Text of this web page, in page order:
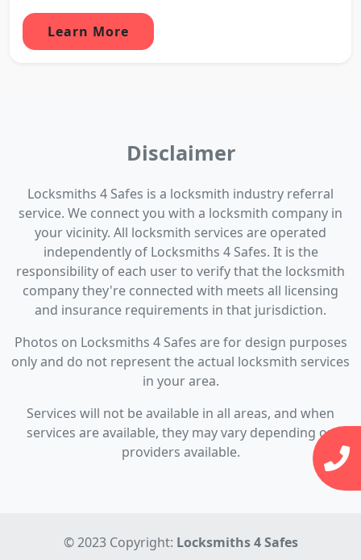
Learn More
Disclaimer
Locksmiths 4 Safes is a locksmith industry referral
service. We connect you with a locksmith company in
your vicinity. All locksmith services are operated
independently of Locksmiths 4 Safes. It is the
responsibility of each user to verify that the locksmith
company they're connected with meets all licensing
and insurance requirements in that jurisdiction.
Photos on Locksmiths 4 Safes are for design purposes
only and do not represent the actual locksmith services
in your area.
Services will not be available in all areas, and when
services are available, they may vary depending on
providers available.
© 2023 Copyright: Locksmiths 4 Safes